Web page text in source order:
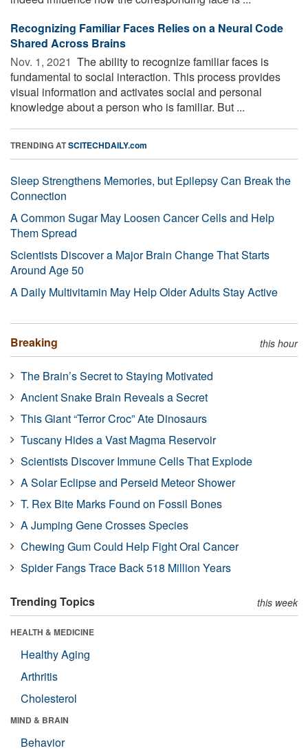
Recognizing Familiar Faces Relies on a Neural Code
Shared Across Brains
Nov. 1, 2021  The ability to recognize familiar faces is
fundamental to social interaction. This process provides
visual information and activates social and personal
knowledge about a person who is familiar. But ...
TRENDING ATSCITECHDAILY.com
Sleep Strengthens Memories, but Epilepsy Can Break the
Connection
A Common Sugar May Loosen Cancer Cells and Help
Them Spread
Scientists Discover a Major Brain Change That Starts
Around Age 50
A Daily Multivitamin May Help Older Adults Stay Active
Breaking this hour
The Brain’s Secret to Staying Motivated
Ancient Snake Brain Reveals a Secret
This Giant “Terror Croc” Ate Dinosaurs
Tuscany Hides a Vast Magma Reservoir
Scientists Discover Immune Cells That Explode
A Solar Eclipse and Perseid Meteor Shower
T. Rex Bite Marks Found on Fossil Bones
A Jumping Gene Crosses Species
Chewing Gum Could Help Fight Oral Cancer
Spider Fangs Trace Back 518 Million Years
Trending Topics this week
HEALTH & MEDICINE
Healthy Aging
Arthritis
Cholesterol
MIND & BRAIN
Behavior